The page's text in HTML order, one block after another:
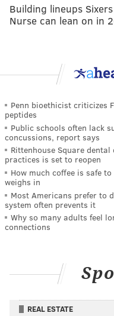
Building lineups
Nurse can lean on in
Penn bioethicist criticizes
peptides
Public schools often lack
concussions, report says
Rittenhouse Square
practices is set to reopen
How much coffee is safe
weighs in
Most Americans prefer to
system often prevents it
Why so many adults feel
connections
REAL ESTATE